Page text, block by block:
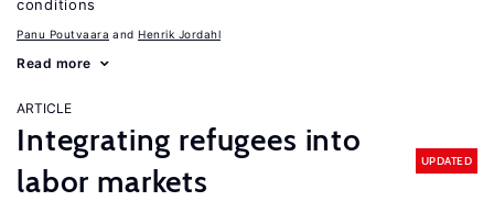
conditions
Panu Poutvaara Henrik Jordahl
Read more
ARTICLE
Integrating refugees into
labor markets
UPDATED